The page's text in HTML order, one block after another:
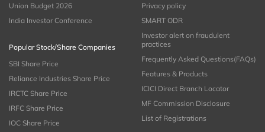
Union Budget 2026
India Investor Conference
Popular Stock/Share Companies
SBI Share Price
Reliance Industries Share Price
IRCTC Share Price
IRFC Share Price
IOC Share Price
Privacy policy
SMART ODR
Investor alert on fraudulent
practices
Frequently Asked Questions(FAQs)
Features & Products
ICICI Direct Branch Locator
MF Commission Disclosure
List of Registrations